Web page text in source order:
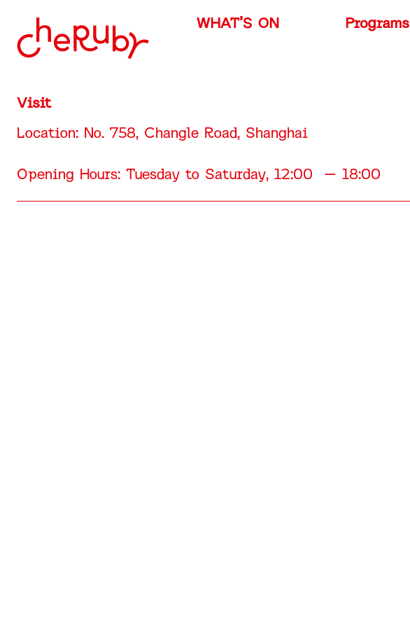
WHAT’S ON Programs
Visit
Location: No. 758, Changle Road, Shanghai
Opening Hours: Tuesday to Saturday, 12:00 – 18:00